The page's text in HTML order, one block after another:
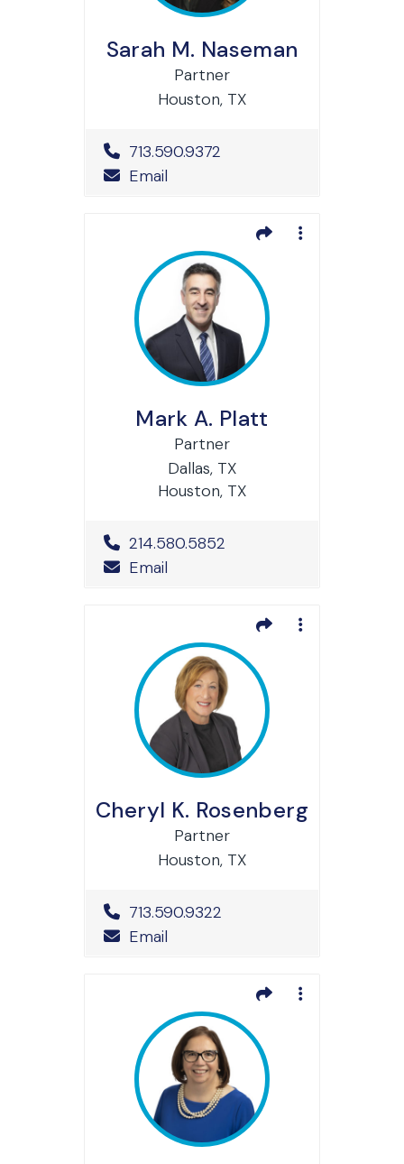
Sarah M. Naseman
Partner
Houston, TX
Office Phone Number
713.590.9372
Email
Mark A. Platt
Partner
Dallas, TX
Houston, TX
Office Phone Number
214.580.5852
Email
Cheryl K. Rosenberg
Partner
Houston, TX
Office Phone Number
713.590.9322
Email